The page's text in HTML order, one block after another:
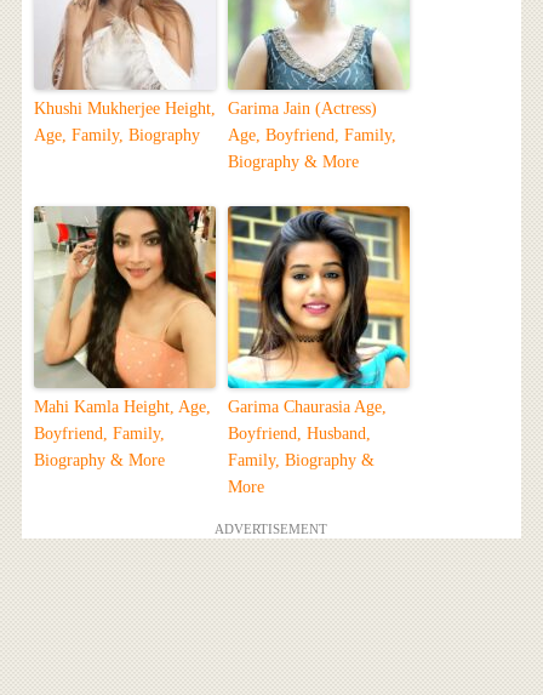
Khushi Mukherjee Height,
Age, Family, Biography
Garima Jain (Actress)
Age, Boyfriend, Family,
Biography & More
Mahi Kamla Height, Age,
Boyfriend, Family,
Biography & More
Garima Chaurasia Age,
Boyfriend, Husband,
Family, Biography &
More
ADVERTISEMENT